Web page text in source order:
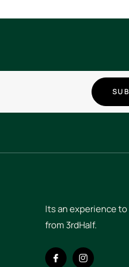
Its an experience
from 3rdHalf.